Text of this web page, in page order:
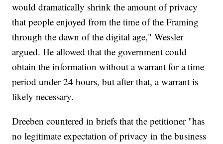
would dramatically shrink the amount of privacy
that people enjoyed from the time of the Framing
through the dawn of the digital age," Wessler
argued. He allowed that the government could
obtain the information without a warrant for a time
period under 24 hours, but after that, a warrant is
likely necessary.
Dreeben countered in briefs that the petitioner "has
no legitimate expectation of privacy in the business